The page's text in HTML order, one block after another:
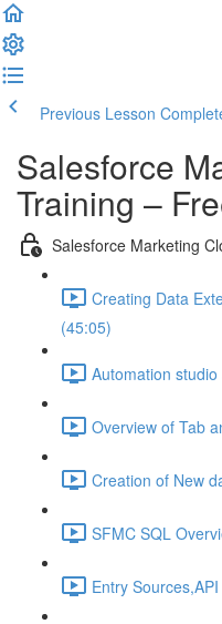
Previous Lesson
Salesforce
Training –
Salesforce Marketing
Creating Data
(45:05)
Automation
Overview of Tab
Creation of New
SFMC SQL
Entry